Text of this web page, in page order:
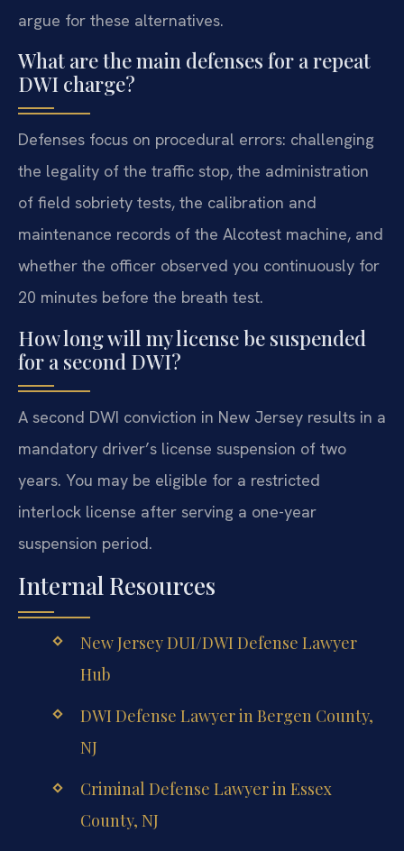
argue for these alternatives.
What are the main defenses for a repeat
DWI charge?
Defenses focus on procedural errors: challenging
the legality of the traffic stop, the administration
of field sobriety tests, the calibration and
maintenance records of the Alcotest machine, and
whether the officer observed you continuously for
20 minutes before the breath test.
How long will my license be suspended
for a second DWI?
A second DWI conviction in New Jersey results in a
mandatory driver’s license suspension of two
years. You may be eligible for a restricted
interlock license after serving a one-year
suspension period.
Internal Resources
New Jersey DUI/DWI Defense Lawyer
Hub
DWI Defense Lawyer in Bergen County,
NJ
Criminal Defense Lawyer in Essex
County, NJ